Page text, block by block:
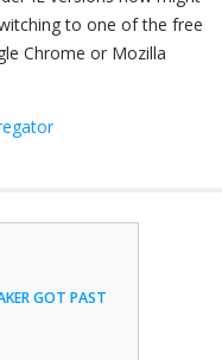
to one of the free
Chrome or Mozilla
GOT PAST